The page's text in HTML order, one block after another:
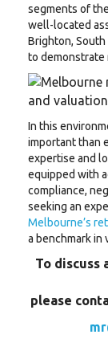
segments of
well-located
Brighton, South
to demonstrate
In this
important than
expertise and
equipped with
compliance,
seeking an
Melbourne’s
a benchmark in
To
please